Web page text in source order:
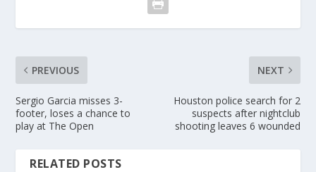
PREVIOUS
Sergio Garcia misses 3-
footer, loses a chance to
play at The Open
NEXT
Houston police search for 2
suspects after nightclub
shooting leaves 6 wounded
RELATED POSTS